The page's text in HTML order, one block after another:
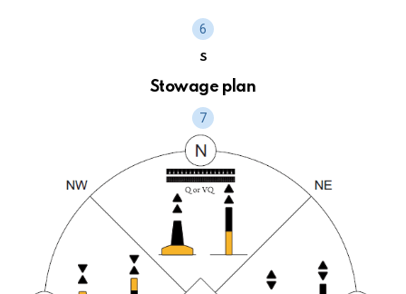
S
Stowage plan